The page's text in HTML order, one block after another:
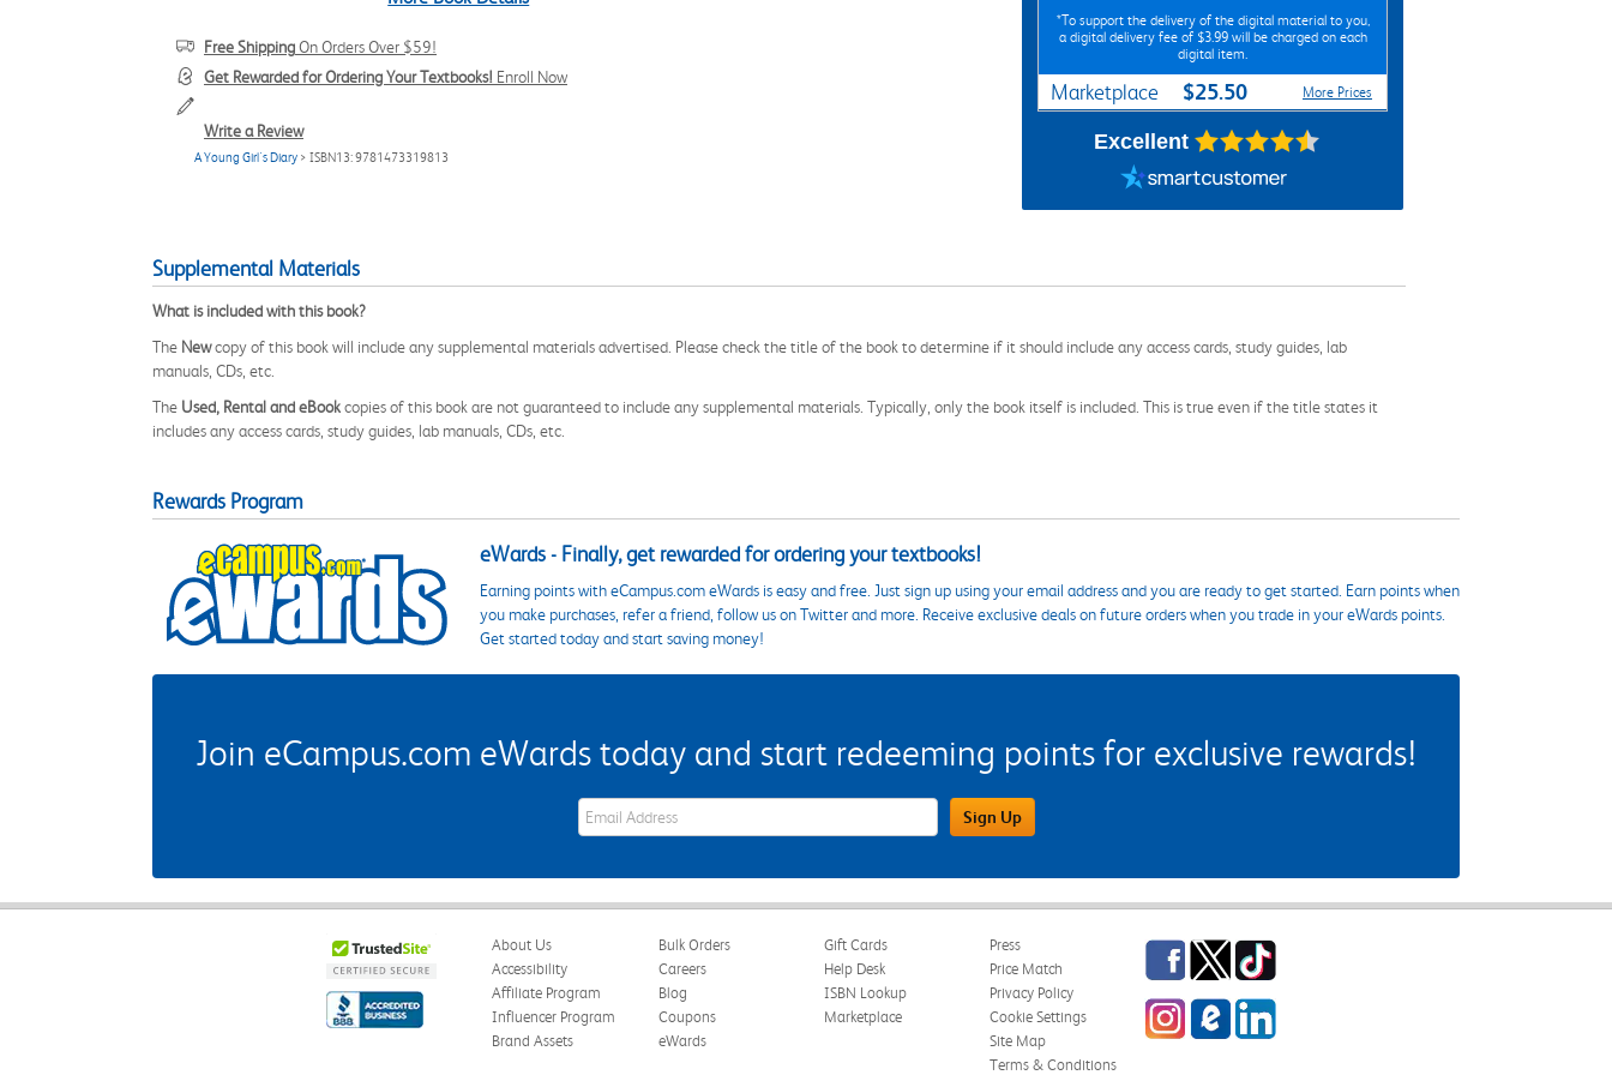
Free ShippingOn Orders Over $59!
Get Rewarded for Ordering Your Textbooks! Enroll Now
Write a Review
A Young Girl's Diary > ISBN13: 9781473319813
*To support the delivery of the digital material to you,
a digital delivery fee of $3.99 will be charged on each
digital item.
Marketplace $25.50 More Prices
Excellent
Supplemental Materials
What is included with this book?
The Newcopy of this book will include any supplemental materials advertised. Please check the title of the book to determine if it should include any access cards, study guides, lab
manuals, CDs, etc.
The Used, Rental and eBookcopies of this book are not guaranteed to include any supplemental materials. Typically, only the book itself is included. This is true even if the title states it
includes any access cards, study guides, lab manuals, CDs, etc.
Rewards Program
eWards - Finally, get rewarded for ordering your textbooks!
Earning points with eCampus.com eWards is easy and free. Just sign up using your email address and you are ready to get started. Earn points when
you make purchases, refer a friend, follow us on Twitter and more. Receive exclusive deals on future orders when you trade in your eWards points.
Get started today and start saving money!
Join eCampus.com eWards today and start redeeming points for exclusive rewards!
eWards Sign Up Email Address Field Sign Up
About Us
Accessibility
Affiliate Program
Influencer Program
Brand Assets
Bulk Orders
Careers
Blog
Coupons
eWards
Gift Cards
Help Desk
ISBN Lookup
Marketplace
Press
Price Match
Privacy Policy
Cookie Settings
Site Map
Terms & Conditions
Facebook
TwitterTikTok
InstagrameCampus Blog
LinkedIn